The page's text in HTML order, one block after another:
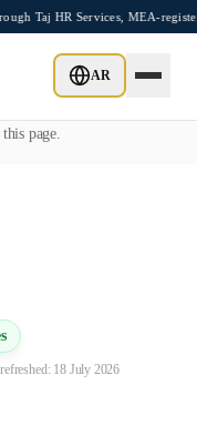
Services, MEA-registered
AR
contractors, and HR
services. Mahad
page.
18 July 2026